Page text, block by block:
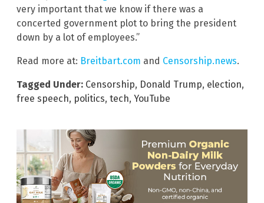
very important that we know if there was a
concerted government plot to bring the president
down by a lot of employees.”
Read more at: Breitbart.com and Censorship.news.
Tagged Under: Censorship, Donald Trump, election,
free speech, politics, tech, YouTube